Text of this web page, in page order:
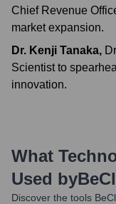
Chief Revenue
market expansion.
Dr. Kenji Tanaka,
Scientist to
innovation.
What
Used by
Discover the tools